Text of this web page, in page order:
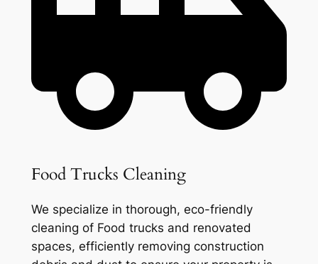
Food Trucks Cleaning
We specialize in thorough, eco-friendly
cleaning of Food trucks and renovated
spaces, efficiently removing construction